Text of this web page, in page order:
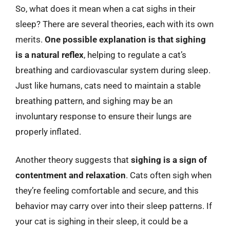
So, what does it mean when a cat sighs in their
sleep? There are several theories, each with its own
merits. One possible explanation is that sighing
is a natural reflex, helping to regulate a cat’s
breathing and cardiovascular system during sleep.
Just like humans, cats need to maintain a stable
breathing pattern, and sighing may be an
involuntary response to ensure their lungs are
properly inflated.
Another theory suggests that sighing is a sign of
contentment and relaxation. Cats often sigh when
they’re feeling comfortable and secure, and this
behavior may carry over into their sleep patterns. If
your cat is sighing in their sleep, it could be a